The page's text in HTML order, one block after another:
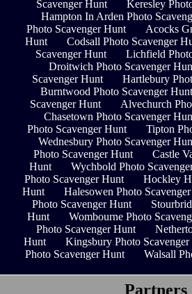
Scavenger Hunt
Keresley
Hampton In Arden Photo
Photo Scavenger Hunt
Acocks
Hunt
Codsall Photo Scavenger
Scavenger Hunt
Lichfield
Droitwich Photo Scavenger
Scavenger Hunt
Hartlebury
Burntwood Photo Scavenger Hunt
Scavenger Hunt
Alvechurch
Chasetown Photo Scavenger
Photo Scavenger Hunt
Tipton
Wednesbury Photo Scavenger
Photo Scavenger Hunt
Castle
Hunt
Wychbold Photo
Photo Scavenger Hunt
Hockley
Hunt
Halesowen Photo
Photo Scavenger Hunt
Hunt
Wombourne Photo
Photo Scavenger Hunt
Hunt
Kingsbury Photo
Photo Scavenger Hunt
Walsall
Partners